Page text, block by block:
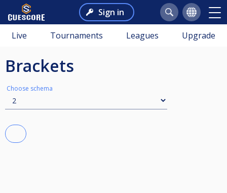
Sign in
Live Tournaments Leagues Upgrade
Brackets
Choose schema